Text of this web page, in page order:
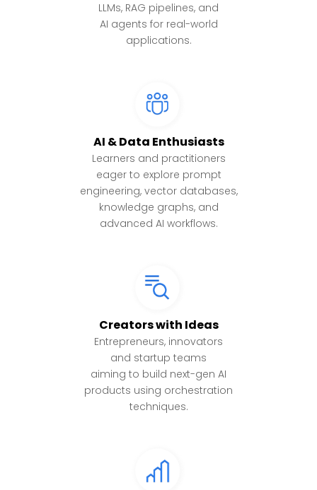
LLMs, RAG pipelines, and
AI agents for real-world
applications.
AI & Data Enthusiasts
Learners and practitioners
eager to explore prompt
engineering, vector databases,
knowledge graphs, and
advanced AI workflows.
Creators with Ideas
Entrepreneurs, innovators
and startup teams
aiming to build next-gen AI
products using orchestration
techniques.